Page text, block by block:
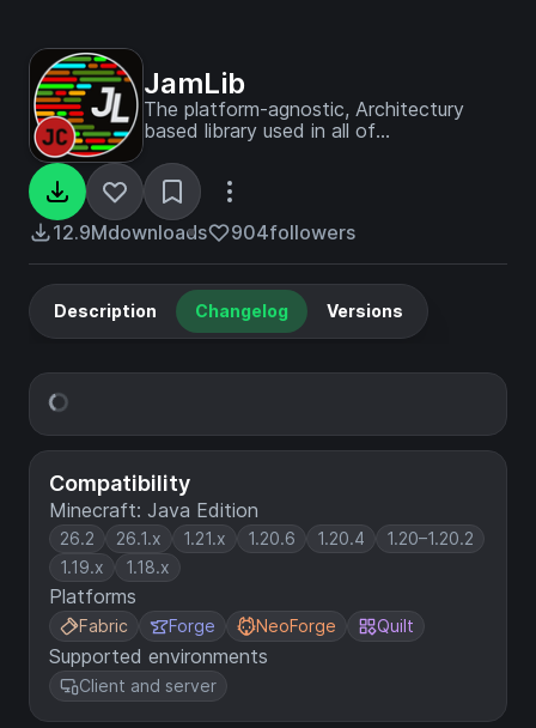
JamLib
The platform-agnostic, Architectury
based library used in all of
12.9Mdownloads 904followers
Compatibility
Minecraft: Java Edition
26.2 26.1.x 1.21.x 1.20.6 1.20.4
1.20–1.20.2
1.19.x
1.18.x
Platforms
Fabric Forge NeoForge Quilt
Supported environments
Client and server
Description Changelog Versions